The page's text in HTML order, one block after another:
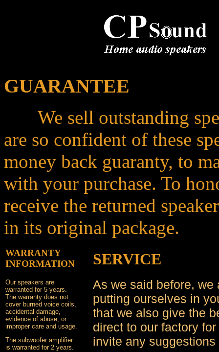
GUARANTEE
We sell outstanding
are so confident of these
money back guaranty, to
with your purchase. To
receive the returned
in its original package.
WARRANTY
INFORMATION
Our speakers are
warranted for 5 years.
The warranty does not
cover burned voice coils,
accidental damage,
evidence of abuse, or
improper care and usage.
The subwoofer amplifier
is warranted for 2 years.
SERVICE
As we said before,
putting ourselves in
that we also give the
direct to our factory
invite any